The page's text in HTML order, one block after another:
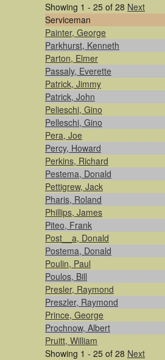
Showing 1 - 25 of 28 Next
Serviceman
Painter, George
Parkhurst, Kenneth
Parton, Elmer
Passaly, Everette
Patrick, Jimmy
Patrick, John
Pelieschi, Gino
Pelleschi, Gino
Pera, Joe
Percy, Howard
Perkins, Richard
Pestema, Donald
Pettigrew, Jack
Pharis, Roland
Phillips, James
Piteo, Frank
Post__a, Donald
Postema, Donald
Poulin, Paul
Poulos, Bill
Presler, Raymond
Preszler, Raymond
Prince, George
Prochnow, Albert
Pruitt, William
Showing 1 - 25 of 28 Next